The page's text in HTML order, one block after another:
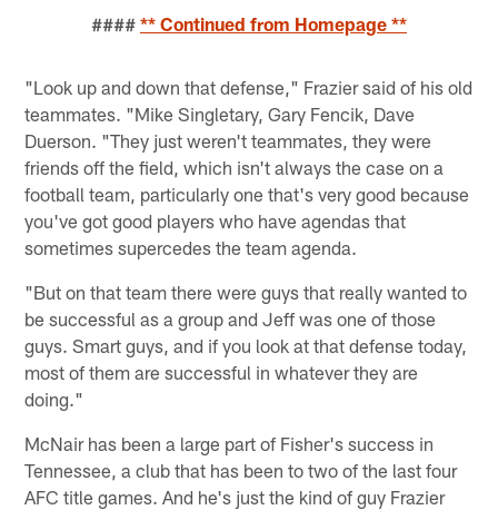
#### ** Continued from Homepage **
"Look up and down that defense," Frazier said of his old
teammates. "Mike Singletary, Gary Fencik, Dave
Duerson. "They just weren't teammates, they were
friends off the field, which isn't always the case on a
football team, particularly one that's very good because
you've got good players who have agendas that
sometimes supercedes the team agenda.
"But on that team there were guys that really wanted to
be successful as a group and Jeff was one of those
guys. Smart guys, and if you look at that defense today,
most of them are successful in whatever they are
doing."
McNair has been a large part of Fisher's success in
Tennessee, a club that has been to two of the last four
AFC title games. And he's just the kind of guy Frazier